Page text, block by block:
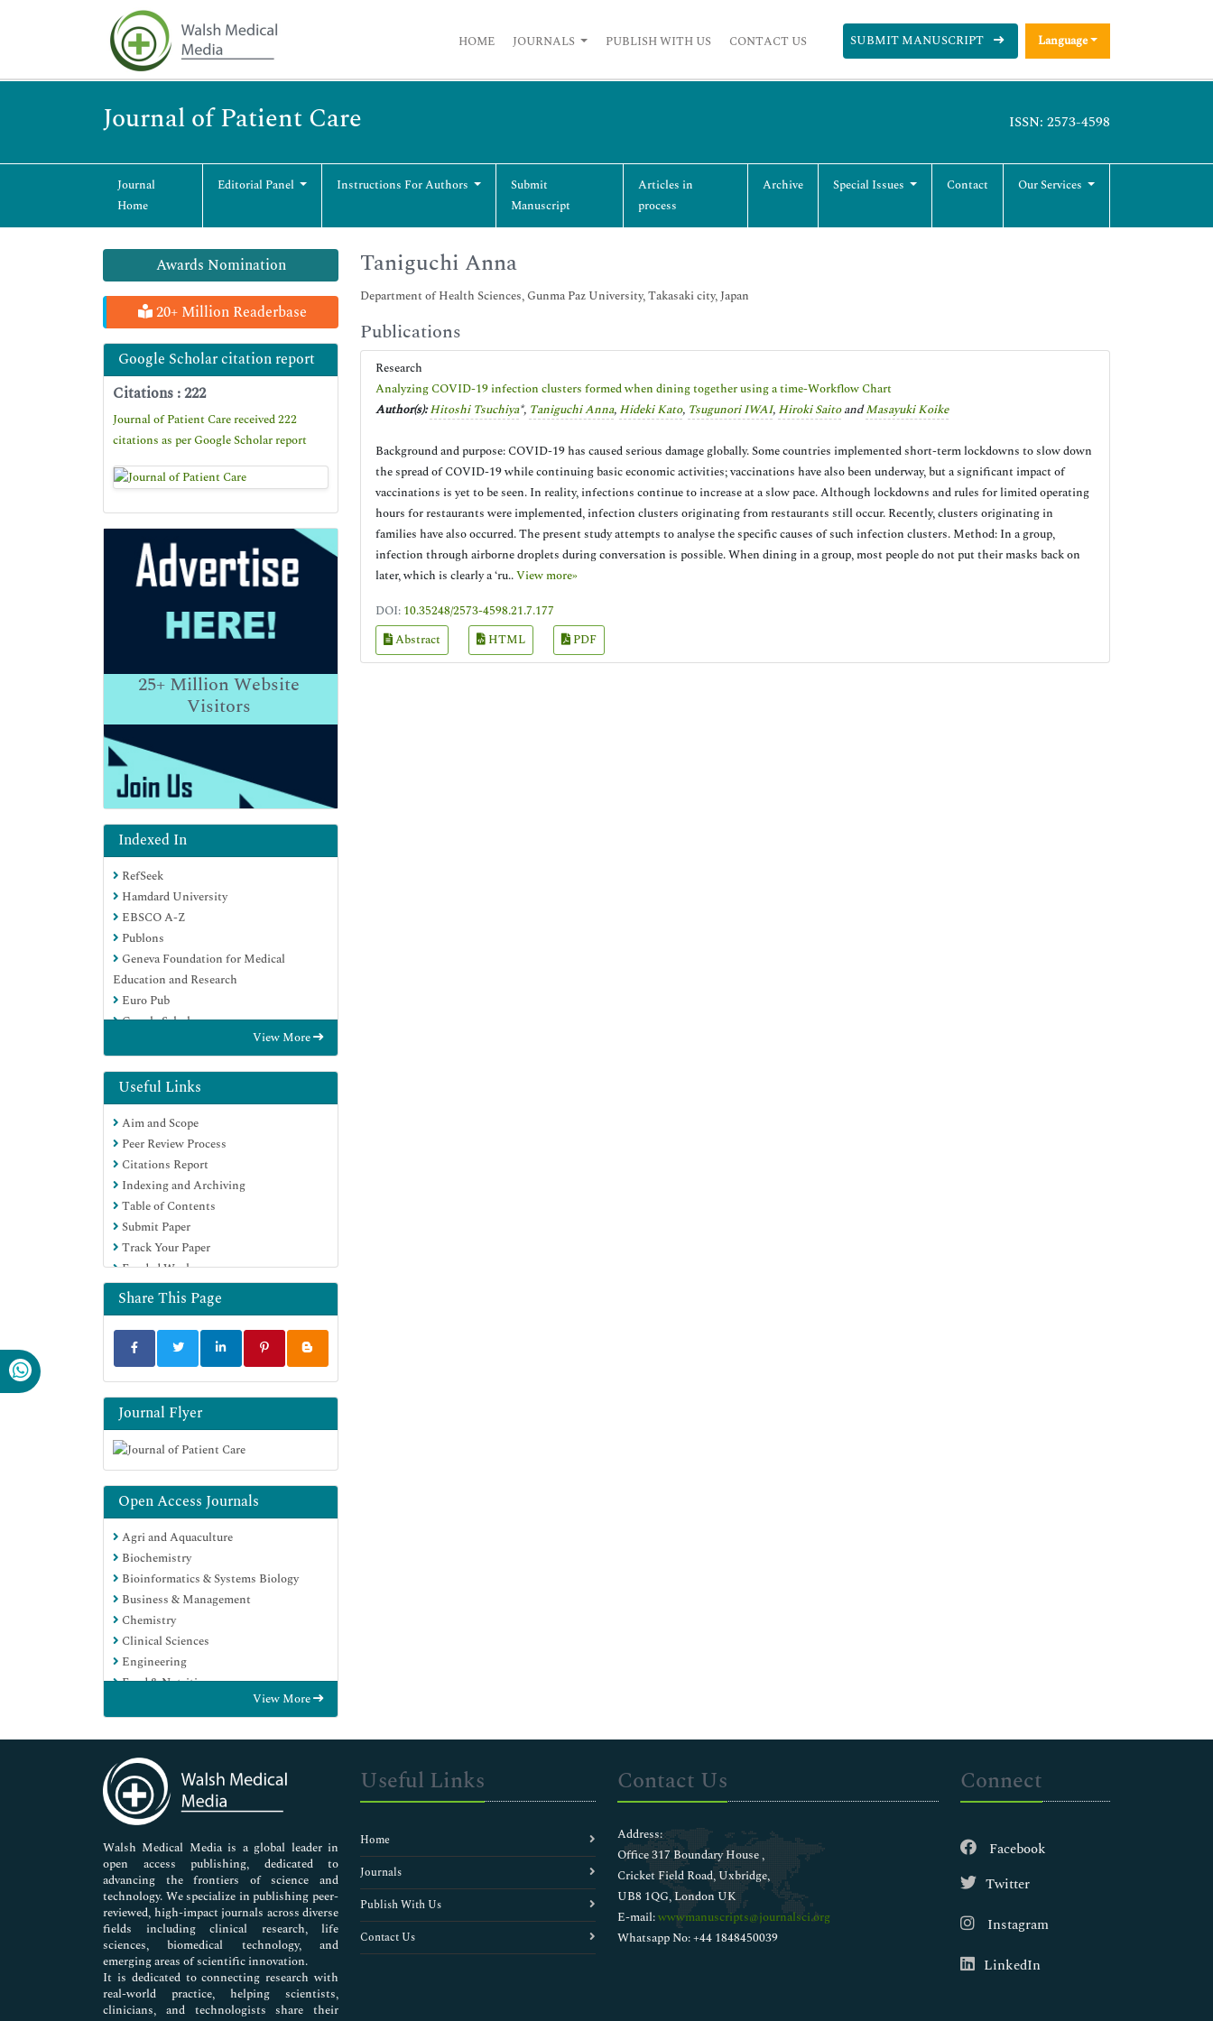
HOME JOURNALS PUBLISH WITH US CONTACT US SUBMIT MANUSCRIPT Language
Journal of Patient Care ISSN: 2573-4598
Journal
Home
Editorial Panel Instructions For Authors
Submit
Manuscript
Articles in
process
Archive Special Issues Contact Our Services
Awards Nomination
20+ Million Readerbase
Google Scholar citation report
Citations : 222
Journal of Patient Care received 222
citations as per Google Scholar report
25+Million Website
Visitors
Indexed In
RefSeek
Hamdard University
EBSCO A-Z
Publons
Geneva Foundation for Medical
Education and Research
Euro Pub
Google Scholar
View More
Useful Links
Aim and Scope
Peer Review Process
Citations Report
Indexing and Archiving
Table of Contents
Submit Paper
Track Your Paper
Funded Work
Share This Page
Journal Flyer
Open Access Journals
Agri and Aquaculture
Biochemistry
Bioinformatics & Systems Biology
Business & Management
Chemistry
Clinical Sciences
Engineering
Food & Nutrition
Genetics & Molecular Biology
Immunology & Microbiology
Medical Sciences
Neuroscience & Psychology
Nursing & Health Care
Pharmaceutical Sciences
View More
Taniguchi Anna
Department of Health Sciences, Gunma Paz University, Takasaki city, Japan
Publications
Research
Analyzing COVID-19 infection clusters formed when dining together using a time-Workflow Chart
Author(s): Hitoshi Tsuchiya*, Taniguchi Anna, Hideki Kato, Tsugunori IWAI, Hiroki SaitoandMasayuki Koike
Background and purpose: COVID-19 has caused serious damage globally. Some countries implemented short-term lockdowns to slow down
the spread of COVID-19 while continuing basic economic activities; vaccinations have also been underway, but a significant impact of
vaccinations is yet to be seen. In reality, infections continue to increase at a slow pace. Although lockdowns and rules for limited operating
hours for restaurants were implemented, infection clusters originating from restaurants still occur. Recently, clusters originating in
families have also occurred. The present study attempts to analyse the specific causes of such infection clusters. Method: In a group,
infection through airborne droplets during conversation is possible. When dining in a group, most people do not put their masks back on
later, which is clearly a ‘ru..View more»
DOI: 10.35248/2573-4598.21.7.177
Abstract
HTML PDF
Walsh Medical Media is a global leader in
open access publishing, dedicated to
advancing the frontiers of science and
technology. We specialize in publishing peer-
reviewed, high-impact journals across diverse
fields including clinical research, life
sciences, biomedical technology, and
emerging areas of scientific innovation.
It is dedicated to connecting research with
real-world practice, helping scientists,
clinicians, and technologists share their
Useful Links
Home
Journals
Publish With Us
Contact Us
Contact Us
Address:
Office 317 Boundary House ,
Cricket Field Road, Uxbridge,
UB8 1QG, London UK
E-mail:wwwmanuscripts@journalsci.org
Whatsapp No: +44 1848450039
Connect
Facebook
Twitter
Instagram
LinkedIn